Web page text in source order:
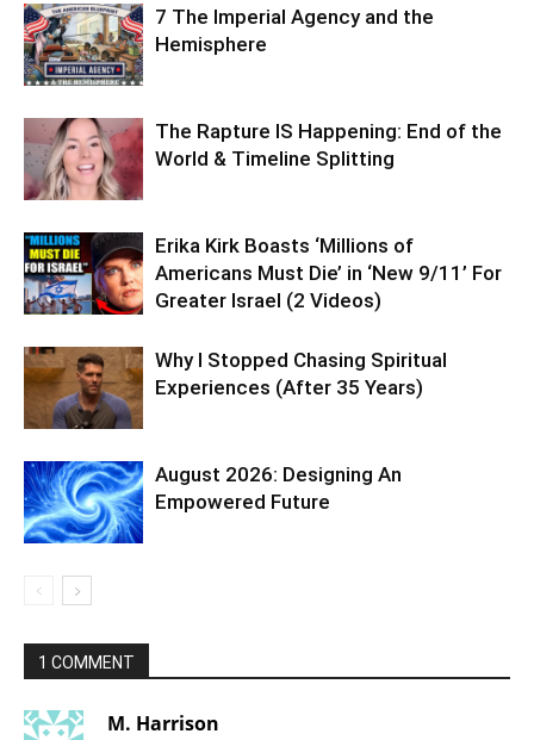
7 The Imperial Agency and the
Hemisphere
The Rapture IS Happening: End of the
World & Timeline Splitting
Erika Kirk Boasts ‘Millions of
Americans Must Die’ in ‘New 9/11’ For
Greater Israel (2 Videos)
Why I Stopped Chasing Spiritual
Experiences (After 35 Years)
August 2026: Designing An
Empowered Future
1 COMMENT
M. Harrison